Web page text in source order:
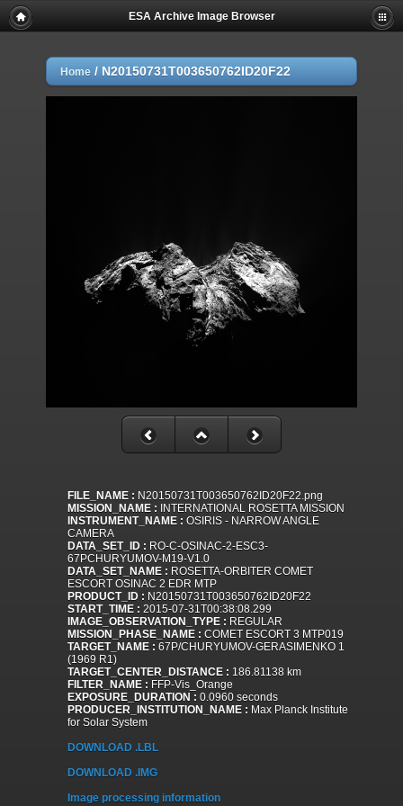
ESA Archive Image Browser
Home / N20150731T003650762ID20F22
FILE_NAME : N20150731T003650762ID20F22.png
MISSION_NAME : INTERNATIONAL ROSETTA MISSION
INSTRUMENT_NAME : OSIRIS - NARROW ANGLE
CAMERA
DATA_SET_ID : RO-C-OSINAC-2-ESC3-
67PCHURYUMOV-M19-V1.0
DATA_SET_NAME : ROSETTA-ORBITER COMET
ESCORT OSINAC 2 EDR MTP
PRODUCT_ID : N20150731T003650762ID20F22
START_TIME : 2015-07-31T00:38:08.299
IMAGE_OBSERVATION_TYPE : REGULAR
MISSION_PHASE_NAME : COMET ESCORT 3 MTP019
TARGET_NAME : 67P/CHURYUMOV-GERASIMENKO 1
(1969 R1)
TARGET_CENTER_DISTANCE : 186.81138 km
FILTER_NAME : FFP-Vis_Orange
EXPOSURE_DURATION : 0.0960 seconds
PRODUCER_INSTITUTION_NAME : Max Planck Institute
for Solar System
DOWNLOAD .LBL
DOWNLOAD .IMG
Image processing information